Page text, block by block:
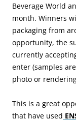
Beverage World
month. Winners
packaging from
opportunity, the
currently
enter (samples
photo or
This is a great
that have used